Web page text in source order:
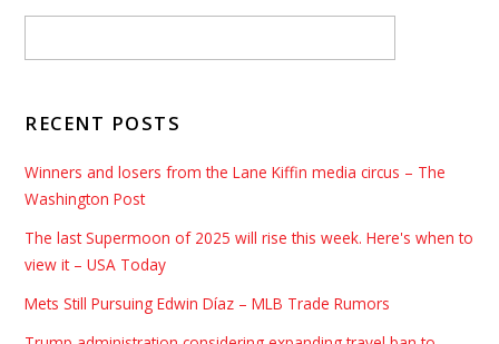
RECENT POSTS
Winners and losers from the Lane Kiffin media circus – The
Washington Post
The last Supermoon of 2025 will rise this week. Here's when to
view it – USA Today
Mets Still Pursuing Edwin Díaz – MLB Trade Rumors